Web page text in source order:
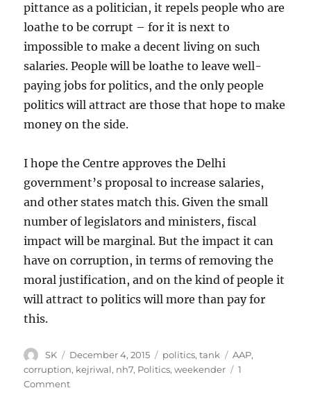
pittance as a politician, it repels people who are
loathe to be corrupt – for it is next to
impossible to make a decent living on such
salaries. People will be loathe to leave well-
paying jobs for politics, and the only people
politics will attract are those that hope to make
money on the side.
I hope the Centre approves the Delhi
government’s proposal to increase salaries,
and other states match this. Given the small
number of legislators and ministers, fiscal
impact will be marginal. But the impact it can
have on corruption, in terms of removing the
moral justification, and on the kind of people it
will attract to politics will more than pay for
this.
Author
SK
Posted
on
December 4, 2015 Categories
politics,tank Tags
AAP,
corruption, kejriwal, nh7, Politics,weekender
1
Commenton